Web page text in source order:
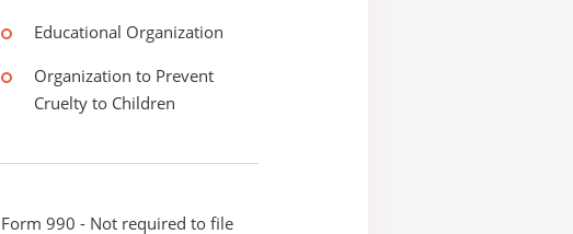
Educational Organization
Organization to Prevent
Cruelty to Children
Form 990 - Not required to file